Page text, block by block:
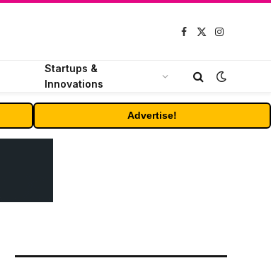
Facebook
X
Instagram
Startups &
Innovations
Advertise!